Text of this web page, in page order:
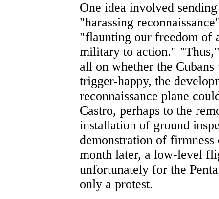
One idea involved
"harassing
"flaunting our freedom of
military to action."
all on whether the
trigger-happy, the
reconnaissance plane
Castro, perhaps to the
installation of ground
demonstration of
month later, a low-level
unfortunately for the
only a protest.